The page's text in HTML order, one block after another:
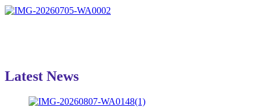
Latest News